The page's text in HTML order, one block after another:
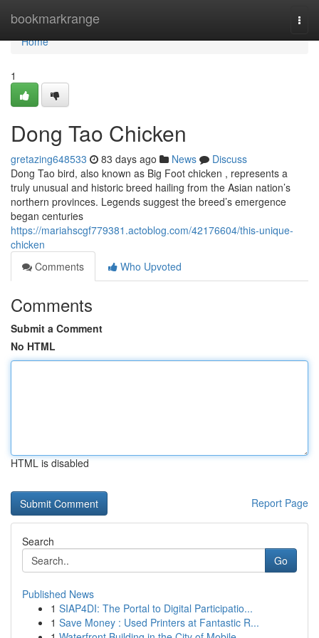
bookmarkrange
Home
Home
1
Dong Tao Chicken
gretazing648533 83 days ago News
Discuss
Dong Tao bird, also known as Big Foot chicken , represents a
truly unusual and historic breed hailing from the Asian nation’s
northern provinces. Legends suggest the breed’s emergence
began centuries
https://mariahscgf779381.actoblog.com/42176604/this-unique-
chicken
Comments
Who Upvoted
Comments
Submit a Comment
No HTML
HTML is disabled
Report Page
Search
Go
Published News
1 SIAP4DI: The Portal to Digital Participatio...
1 Save Money : Used Printers at Fantastic R...